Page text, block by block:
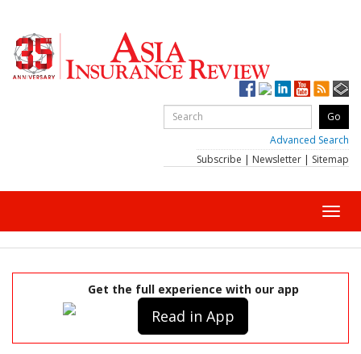
Advanced Search
Subscribe | Newsletter | Sitemap
Get the full experience with our app
Read in App